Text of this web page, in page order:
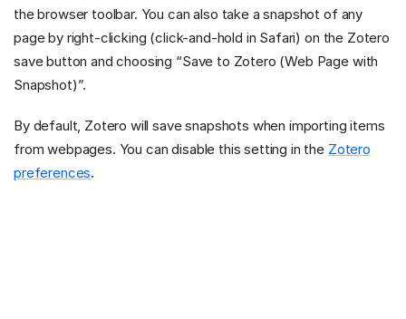
the browser toolbar. You can also take a snapshot of any
page by right-clicking (click-and-hold in Safari) on the Zotero
save button and choosing “Save to Zotero (Web Page with
Snapshot)”.
By default, Zotero will save snapshots when importing items
from webpages. You can disable this setting in the Zotero
preferences.